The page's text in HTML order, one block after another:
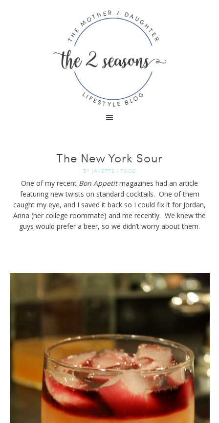
The New York Sour
BY JANETTE | FOOD
One of my recent Bon Appetitmagazines had an article
featuring new twists on standard cocktails. One of them
caught my eye, and I saved it back so I could fix it for Jordan,
Anna (her college roommate) and me recently. We knew the
guys would prefer a beer, so we didn’t worry about them.